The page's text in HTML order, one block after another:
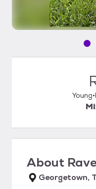
Young
About
Georgetown,